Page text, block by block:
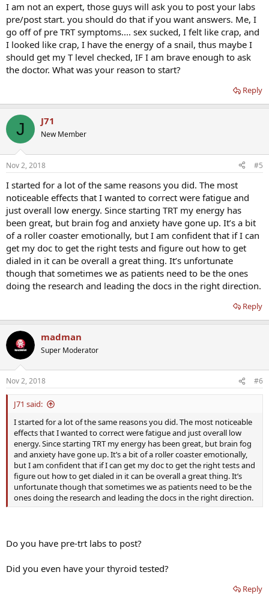
I am not an expert, those guys will ask you to post your labs
pre/post start. you should do that if you want answers. Me, I
go off of pre TRT symptoms.... sex sucked, I felt like crap, and
I looked like crap, I have the energy of a snail, thus maybe I
should get my T level checked, IF I am brave enough to ask
the doctor. What was your reason to start?
Reply
J J71
New Member
Nov 2, 2018 #5
I started for a lot of the same reasons you did. The most
noticeable effects that I wanted to correct were fatigue and
just overall low energy. Since starting TRT my energy has
been great, but brain fog and anxiety have gone up. It’s a bit
of a roller coaster emotionally, but I am confident that if I can
get my doc to get the right tests and figure out how to get
dialed in it can be overall a great thing. It’s unfortunate
though that sometimes we as patients need to be the ones
doing the research and leading the docs in the right direction.
Reply
madman
Super Moderator
Nov 2, 2018 #6
J71 said:
I started for a lot of the same reasons you did. The most noticeable
effects that I wanted to correct were fatigue and just overall low
energy. Since starting TRT my energy has been great, but brain fog
and anxiety have gone up. It’s a bit of a roller coaster emotionally,
but I am confident that if I can get my doc to get the right tests and
figure out how to get dialed in it can be overall a great thing. It’s
unfortunate though that sometimes we as patients need to be the
ones doing the research and leading the docs in the right direction.
Do you have pre-trt labs to post?
Did you even have your thyroid tested?
Reply